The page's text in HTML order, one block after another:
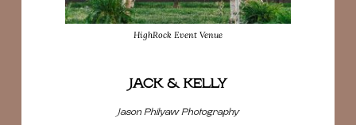
HighRock Event Venue
JACK & KELLY
Jason Philyaw Photography